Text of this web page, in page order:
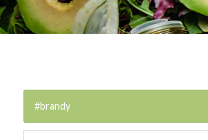
#brandy